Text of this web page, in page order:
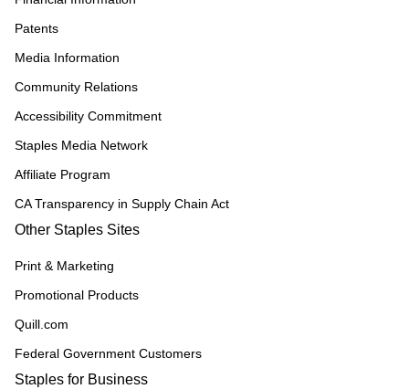
Patents
Media Information
Community Relations
Accessibility Commitment
Staples Media Network
Affiliate Program
CA Transparency in Supply Chain Act
Other Staples Sites
Print & Marketing
Promotional Products
Quill.com
Federal Government Customers
Staples for Business